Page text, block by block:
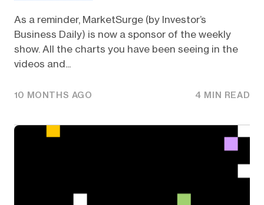
As a reminder, MarketSurge (by Investor’s
Business Daily) is now a sponsor of the weekly
show. All the charts you have been seeing in the
videos and...
10 MONTHS AGO 4 MIN READ